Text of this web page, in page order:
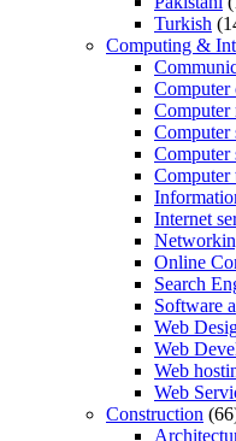
Turkish
Computing &
Computer
Computer
Computer
Computer
Computer
Internet
Online
Search
Software
Web
Web
Web
Web
Construction